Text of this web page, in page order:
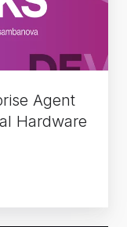
Agent
Hardware